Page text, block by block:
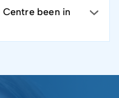
Centre been in